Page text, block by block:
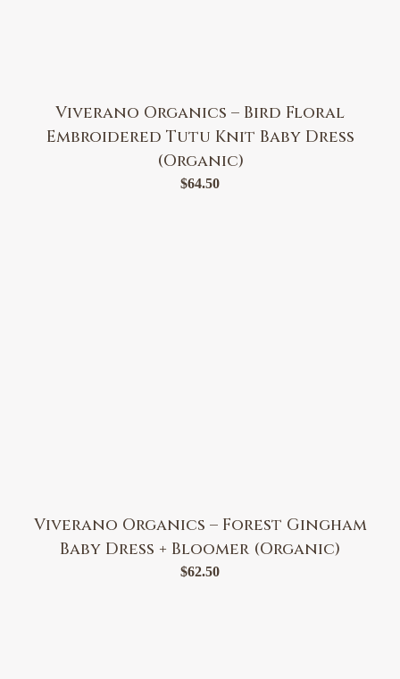
Viverano Organics – Bird Floral
Embroidered Tutu Knit Baby Dress
(Organic)
$64.50
Viverano Organics – Forest Gingham
Baby Dress + Bloomer (Organic)
$62.50